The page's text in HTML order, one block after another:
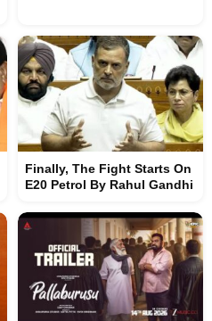
Finally, The Fight Starts On
E20 Petrol By Rahul Gandhi